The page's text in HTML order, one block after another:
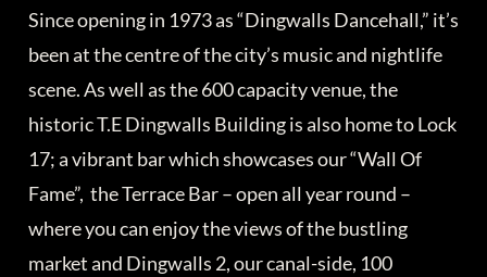
Since opening in 1973 as “Dingwalls Dancehall,” it’s
been at the centre of the city’s music and nightlife
scene. As well as the 600 capacity venue, the
historic T.E Dingwalls Building is also home to Lock
17; a vibrant bar which showcases our “Wall Of
Fame”, the Terrace Bar – open all year round –
where you can enjoy the views of the bustling
market and Dingwalls 2, our canal-side, 100